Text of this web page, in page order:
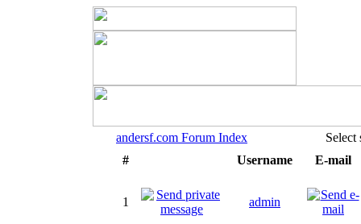
andersf.com Forum Index
#
Username E-mail
1 admin